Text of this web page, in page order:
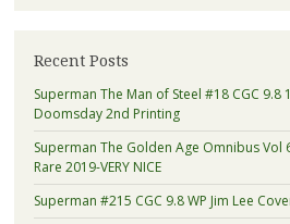
Recent Posts
Superman The Man of Steel #18 CGC 9.8
Doomsday 2nd Printing
Superman The Golden Age Omnibus Vol
Rare 2019-VERY NICE
Superman #215 CGC 9.8 WP Jim Lee